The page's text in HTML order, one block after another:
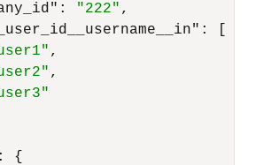
: "222" ,
:
,
,
: {